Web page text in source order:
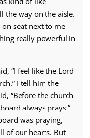
the way on the aisle.
seat next to me
really powerful in
“I feel like the Lord
I tell him the
“Before the church
always prays.”
was praying,
of our hearts. But